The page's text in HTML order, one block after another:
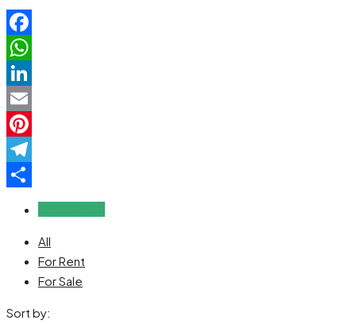
Facebook
WhatsApp
LinkedIn
Email
Pinterest
Telegram
All
For Rent
For Sale
Sort by: